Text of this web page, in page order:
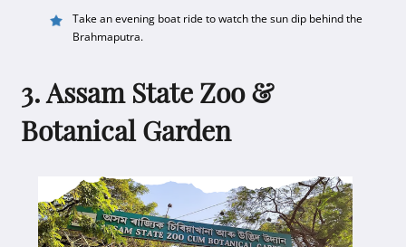
Take an evening boat ride to watch the sun dip behind the
Brahmaputra.
3. Assam State Zoo &
Botanical Garden